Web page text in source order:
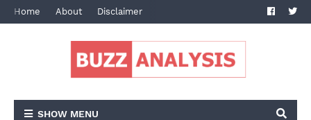
Home About Disclaimer Privacy
SHOW MENU